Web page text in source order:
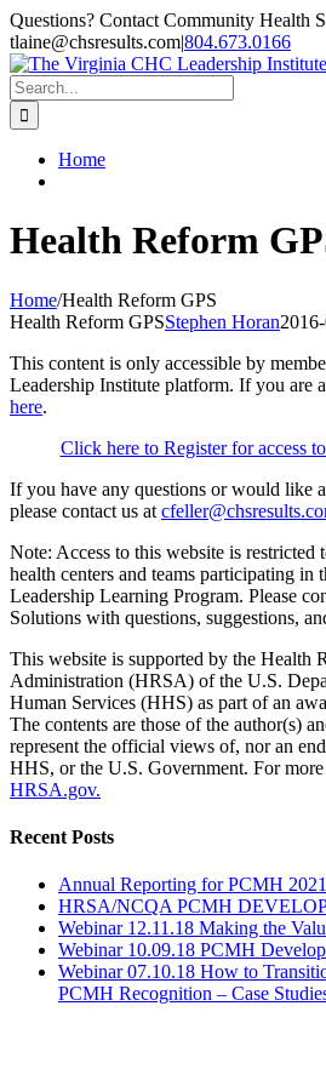
Skip
to
content
Questions? Contact Community Health
tlaine@chsresults.com|804.673.0166
Search
for:
Home
Health Reform
Home/Health Reform GPS
Health Reform GPSStephen Horan
This content is only accessible by
Leadership Institute platform. If you are
here.
Click here to Register for access
If you have any questions or would like
please contact us at
Note: Access to this website is
health centers and teams participating
Leadership Learning Program. Please
Solutions with questions, suggestions,
This website is supported by the Health
Administration (HRSA) of the U.S.
Human Services (HHS) as part of an
The contents are those of the author(s)
represent the official views of, nor an
HHS, or the U.S. Government. For
HRSA.gov.
Toggle
Area
Recent Posts
Annual Reporting for PCMH 2021
HRSA/NCQA PCMH
Webinar 12.11.18 Making the
Webinar 10.09.18 PCMH
Webinar 07.10.18 How to
PCMH Recognition – Case